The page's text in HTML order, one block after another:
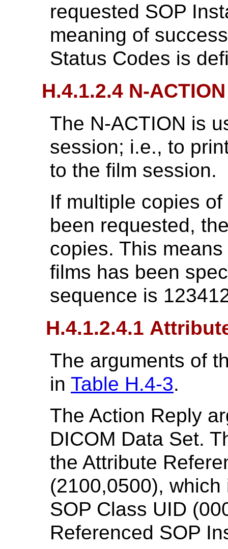
requested SOP
meaning of
Status Codes is
H.4.1.2.4 N-ACTION
The N-ACTION is
session; i.e., to
to the film session.
If multiple copies
been requested,
copies. This
films has been
sequence is
H.4.1.2.4.1
The arguments of
in Table H.4-3.
The Action Reply
DICOM Data Set.
the Attribute
(2100,0500),
SOP Class UID
Referenced SOP